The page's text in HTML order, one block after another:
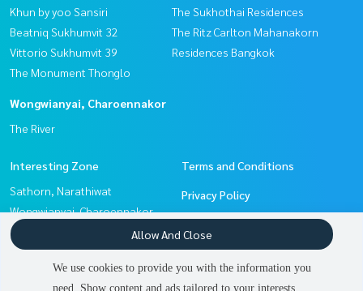
Khun by yoo Sansiri
Beatniq Sukhumvit 32
Vittorio Sukhumvit 39
The Monument Thonglo
The Sukhothai Residences
The Ritz Carlton Mahanakorn
Residences Bangkok
Wongwianyai, Charoennakor
The River
Interesting Zone
Sathorn, Narathiwat
Wongwianyai, Charoennakor
Pattanakan, Srinakarin
Witthayu, Chidlom, Langsuan,
Ploenchit
Terms and Conditions
Privacy Policy
About us
How to sale-rent
Contact
We use cookies to provide you with the information you
need. Show content and ads tailored to your interests.
Allow And Close